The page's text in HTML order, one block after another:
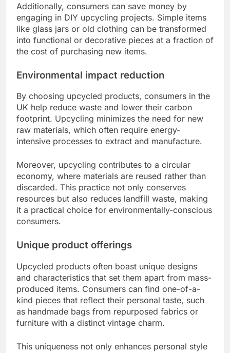
Additionally, consumers can save money by
engaging in DIY upcycling projects. Simple items
like glass jars or old clothing can be transformed
into functional or decorative pieces at a fraction of
the cost of purchasing new items.
Environmental impact reduction
By choosing upcycled products, consumers in the
UK help reduce waste and lower their carbon
footprint. Upcycling minimizes the need for new
raw materials, which often require energy-
intensive processes to extract and manufacture.
Moreover, upcycling contributes to a circular
economy, where materials are reused rather than
discarded. This practice not only conserves
resources but also reduces landfill waste, making
it a practical choice for environmentally-conscious
consumers.
Unique product offerings
Upcycled products often boast unique designs
and characteristics that set them apart from mass-
produced items. Consumers can find one-of-a-
kind pieces that reflect their personal taste, such
as handmade bags from repurposed fabrics or
furniture with a distinct vintage charm.
This uniqueness not only enhances personal style